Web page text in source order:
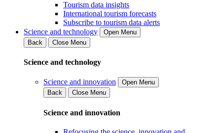
Tourism data insights
International tourism forecasts
Subscribe to tourism data alerts
Science and technology
Open Menu
Back
Close Menu
Science and technology
Science and innovation
Open Menu
Back
Close Menu
Science and innovation